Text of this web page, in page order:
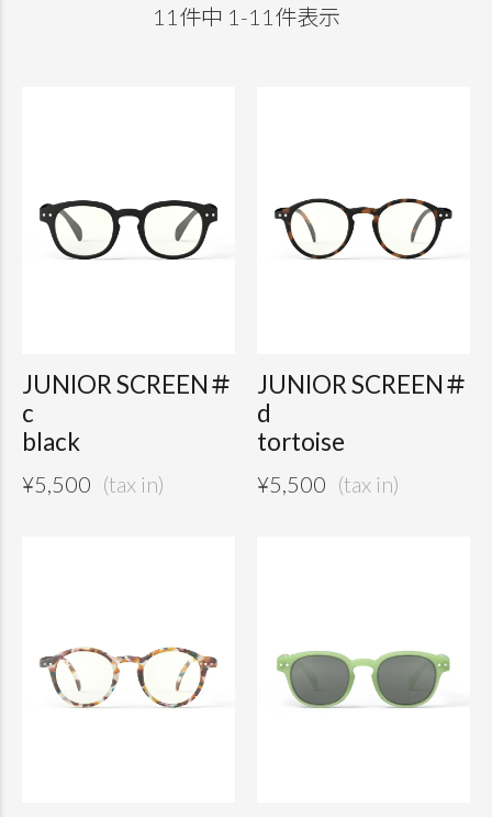
11 件中 1 -11 件表示
JUNIOR SCREEN＃
c
black
¥5,500
JUNIOR SCREEN＃
d
tortoise
¥5,500